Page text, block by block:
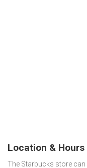
Location &
The Starbucks store can